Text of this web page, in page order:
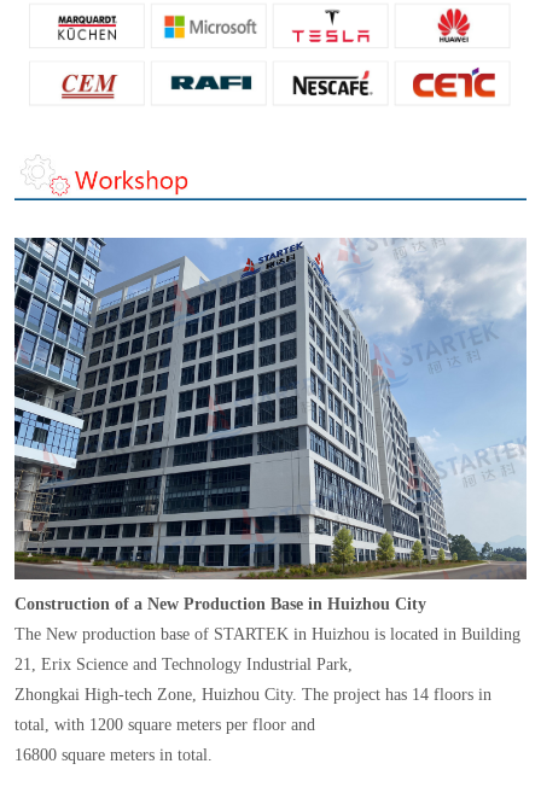
Construction of a New Production Base in Huizhou City
The New production base of STARTEK in Huizhou is located in Building
21, Erix Science and Technology Industrial Park,
Zhongkai High-tech Zone, Huizhou City. The project has 14 floors in
total, with 1200 square meters per floor and
16800 square meters in total.